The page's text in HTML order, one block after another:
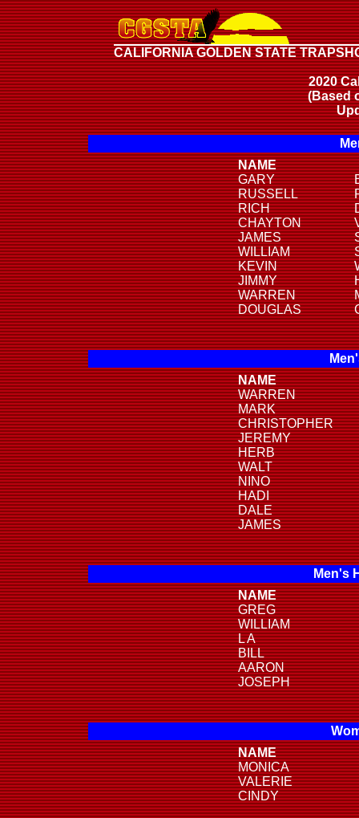
CALIFORNIA GOLDEN STATE
2020
(Based
NAME
GARY
RUSSELL
RICH
CHAYTON
JAMES
WILLIAM
KEVIN
JIMMY
WARREN
DOUGLAS
NAME
WARREN
MARK
CHRISTOPHER
JEREMY
HERB
WALT
NINO
HADI
DALE
JAMES
Men's
NAME
GREG
WILLIAM
L A
BILL
AARON
JOSEPH
NAME
MONICA
VALERIE
CINDY